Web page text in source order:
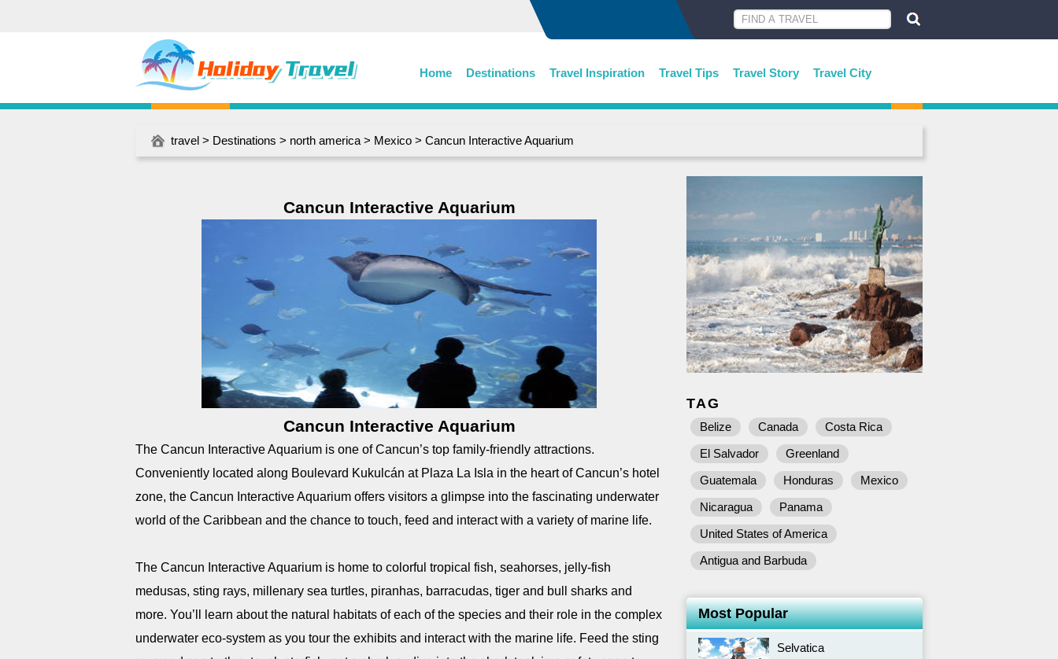
Home Destinations Travel Inspiration Travel Tips Travel Story Travel City
travel > Destinations > north america > Mexico > Cancun Interactive Aquarium
Cancun Interactive Aquarium
Cancun Interactive Aquarium
The Cancun Interactive Aquarium is one of Cancun’s top family-friendly attractions.
Conveniently located along Boulevard Kukulcán at Plaza La Isla in the heart of Cancun’s hotel
zone, the Cancun Interactive Aquarium offers visitors a glimpse into the fascinating underwater
world of the Caribbean and the chance to touch, feed and interact with a variety of marine life.
The Cancun Interactive Aquarium is home to colorful tropical fish, seahorses, jelly-fish
medusas, sting rays, millenary sea turtles, piranhas, barracudas, tiger and bull sharks and
more. You’ll learn about the natural habitats of each of the species and their role in the complex
underwater eco-system as you tour the exhibits and interact with the marine life. Feed the sting
TAG
Belize Canada
Costa Rica
El Salvador
Greenland
Guatemala
Honduras
Mexico
Nicaragua
Panama
United States of America
Antigua and Barbuda
Most Popular
Selvatica